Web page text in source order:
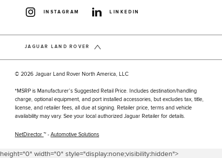
INSTAGRAM LINKEDIN
JAGUAR LAND ROVER
© 2026 Jaguar Land Rover North America, LLC
*MSRP is Manufacturer’s Suggested Retail Price. Includes destination/handling
charge, optional equipment, and port installed accessories, but excludes tax, title,
license, and retailer fees, all due at signing. Retailer price, terms and vehicle
availability may vary. See your local authorized Jaguar Retailer for details.
NetDirector ™ - Automotive Solutions
height="0" width="0" style="display:none;visibility:hidden">